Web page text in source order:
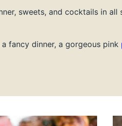
sweets, and cocktails in all
a fancy dinner, a gorgeous pink